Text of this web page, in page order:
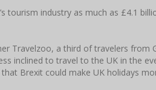
tourism industry as much as £4.1
Travelzoo, a third of travelers from
inclined to travel to the UK in the
Brexit could make UK holidays